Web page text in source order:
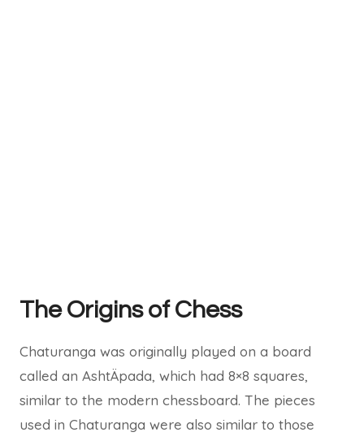
The Origins of Chess
Chaturanga was originally played on a board
called an AshtÄpada, which had 8×8 squares,
similar to the modern chessboard. The pieces
used in Chaturanga were also similar to those